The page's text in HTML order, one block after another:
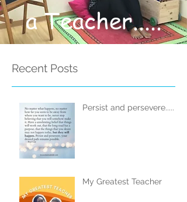
a Teacher.....
Recent Posts
Persist and persevere.....
My Greatest Teacher